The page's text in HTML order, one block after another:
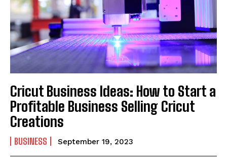
Cricut Business Ideas: How to Start a
Profitable Business Selling Cricut
Creations
BUSINESS September 19, 2023